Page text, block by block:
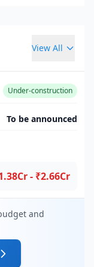
View All
Under-construction
To be announced
- ₹2.66Cr
and